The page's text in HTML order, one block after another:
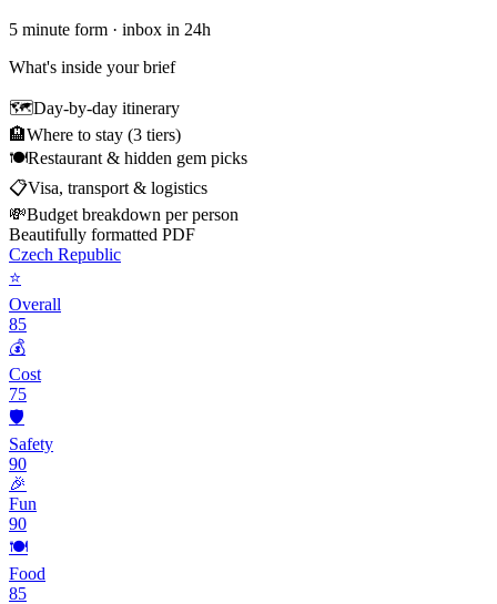
5 minute form · inbox in 24h
What's inside your brief
🗺Day-by-day itinerary
🏨Where to stay (3 tiers)
🍽Restaurant & hidden gem picks
📋Visa, transport & logistics
💸Budget breakdown per person
Beautifully formatted PDF
Czech Republic
⭐
Overall
85
💰
Cost
75
🛡️
Safety
90
🎉
Fun
90
🍽️
Food
85